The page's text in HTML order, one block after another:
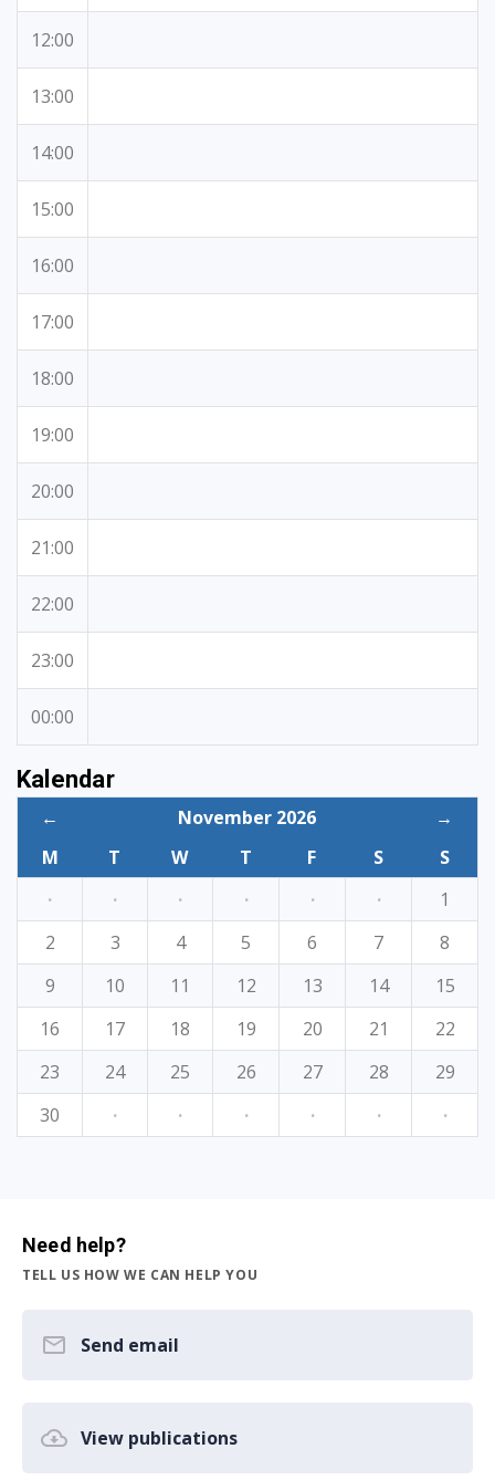
12:00
13:00
14:00
15:00
16:00
17:00
18:00
19:00
20:00
21:00
22:00
23:00
00:00
Kalendar
← November 2026
→
M
T W T F S
S
·
· · · · ·
1
2
3 4 5 6 7
8
9
10 11 12 13 14
15
16
17 18 19 20 21
22
23
24 25 26 27 28
29
30
· · · · · ·
Need help?
TELL US HOW WE CAN HELP YOU
Send email
View publications